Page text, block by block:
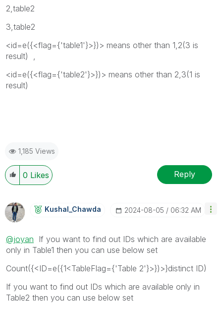
2,table2
3,table2
<id=e({<flag={'table1'}>})> means other than 1,2(3 is
result) ,
<id=e({<flag={'table2'}>})> means other than 2,3(1 is
result)
1,185 Views
0 Likes Reply
Kushal_Chawda ‎2024-08-05 06:32 AM
@joyan If you want to find out IDs which are available
only in Table1 then you can use below set
Count({<ID=e({1<TableFlag={'Table 2'}>})>}distinct ID)
If you want to find out IDs which are available only in
Table2 then you can use below set